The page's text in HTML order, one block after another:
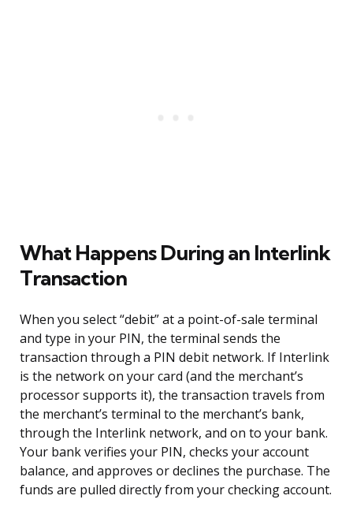
What Happens During an Interlink
Transaction
When you select “debit” at a point-of-sale terminal
and type in your PIN, the terminal sends the
transaction through a PIN debit network. If Interlink
is the network on your card (and the merchant’s
processor supports it), the transaction travels from
the merchant’s terminal to the merchant’s bank,
through the Interlink network, and on to your bank.
Your bank verifies your PIN, checks your account
balance, and approves or declines the purchase. The
funds are pulled directly from your checking account.